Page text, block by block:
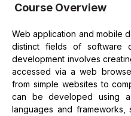
Course Overview
Web application and mobile
distinct fields of software
development involves
accessed via a web
from simple websites to
can be developed using
languages and frameworks,